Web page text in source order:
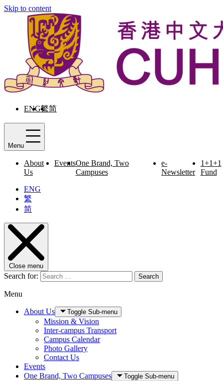
Skip to content
ENG繁简
Menu
About
Us
EventsOne Brand, Two
Campuses
e-
Newsletter
1+1+1
Fund
ENG
繁
简
Close menu
Search for: Search
Menu
About Us Toggle Sub-menu
Mission & Vision
Inter-campus Transport
Campus Calendar
Photo Gallery
Contact Us
Events
One Brand, Two Campuses
Toggle Sub-menu